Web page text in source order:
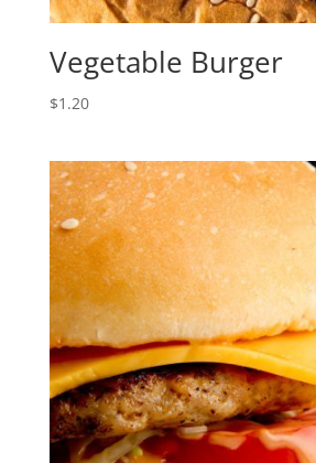
Vegetable Burger
$1.20